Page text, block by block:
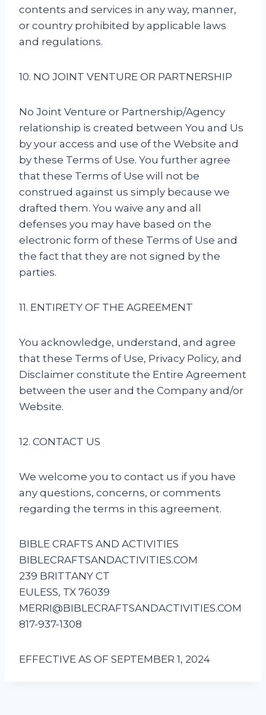
contents and services in any way, manner,
or country prohibited by applicable laws
and regulations.
10. NO JOINT VENTURE OR PARTNERSHIP
No Joint Venture or Partnership/Agency
relationship is created between You and Us
by your access and use of the Website and
by these Terms of Use. You further agree
that these Terms of Use will not be
construed against us simply because we
drafted them. You waive any and all
defenses you may have based on the
electronic form of these Terms of Use and
the fact that they are not signed by the
parties.
11. ENTIRETY OF THE AGREEMENT
You acknowledge, understand, and agree
that these Terms of Use, Privacy Policy, and
Disclaimer constitute the Entire Agreement
between the user and the Company and/or
Website.
12. CONTACT US
We welcome you to contact us if you have
any questions, concerns, or comments
regarding the terms in this agreement.
BIBLE CRAFTS AND ACTIVITIES
BIBLECRAFTSANDACTIVITIES.COM
239 BRITTANY CT
EULESS, TX 76039
MERRI@BIBLECRAFTSANDACTIVITIES.COM
817-937-1308
EFFECTIVE AS OF SEPTEMBER 1, 2024